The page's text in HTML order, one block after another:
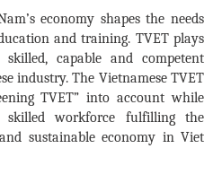
economy shapes the needs
and training. TVET plays
capable and competent
industry. The Vietnamese TVET
TVET” into account while
workforce fulfilling the
sustainable economy in Viet